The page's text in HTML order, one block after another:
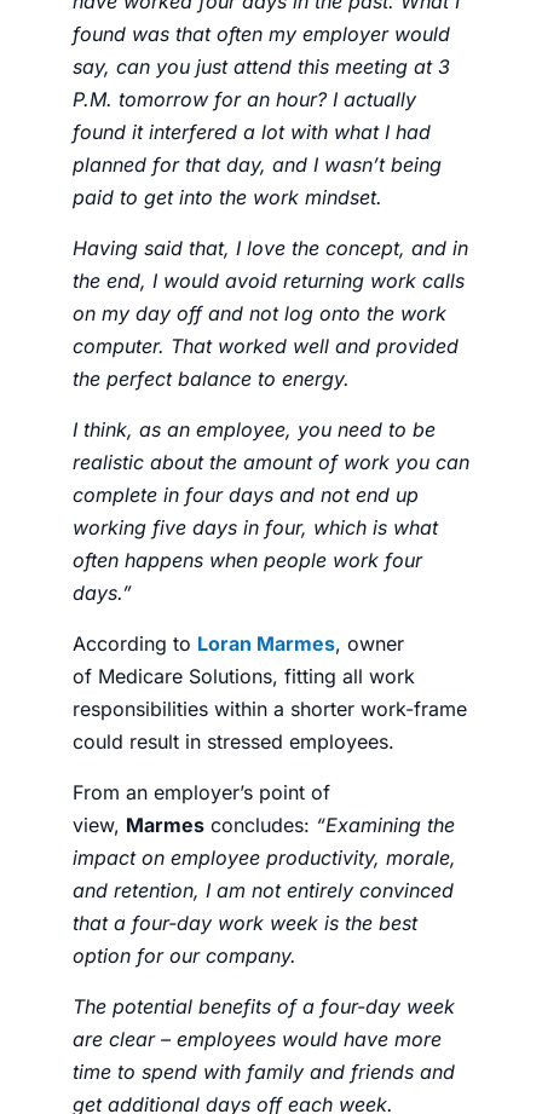
found was that often my employer would
say, can you just attend this meeting at 3
P.M. tomorrow for an hour? I actually
found it interfered a lot with what I had
planned for that day, and I wasn’t being
paid to get into the work mindset.
Having said that, I love the concept, and in
the end, I would avoid returning work calls
on my day off and not log onto the work
computer. That worked well and provided
the perfect balance to energy.
I think, as an employee, you need to be
realistic about the amount of work you can
complete in four days and not end up
working five days in four, which is what
often happens when people work four
days.”
According to Loran Marmes, owner
of Medicare Solutions, fitting all work
responsibilities within a shorter work-frame
could result in stressed employees.
From an employer’s point of
view, Marmes concludes: “Examining the
impact on employee productivity, morale,
and retention, I am not entirely convinced
that a four-day work week is the best
option for our company.
The potential benefits of a four-day week
are clear – employees would have more
time to spend with family and friends and
get additional days off each week.